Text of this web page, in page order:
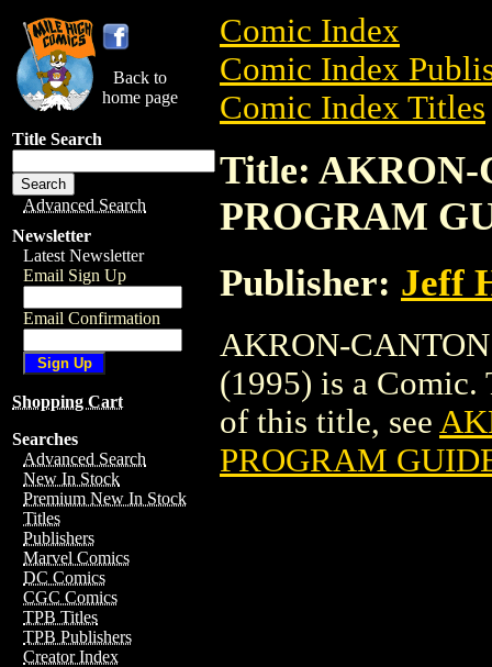
Back to
home page
Title Search
Advanced Search
Newsletter
Latest Newsletter
Email Sign Up
Email Confirmation
Shopping Cart
Searches
Advanced Search
New In Stock
Premium New In Stock
Titles
Publishers
Marvel Comics
DC Comics
CGC Comics
TPB Titles
TPB Publishers
Creator Index
Comic Index
Comic Index
Comic Index Titles
Title: AKRON-
PROGRAM
Publisher: Jeff
AKRON-
(1995) is a Comic.
of this title, see
PROGRAM